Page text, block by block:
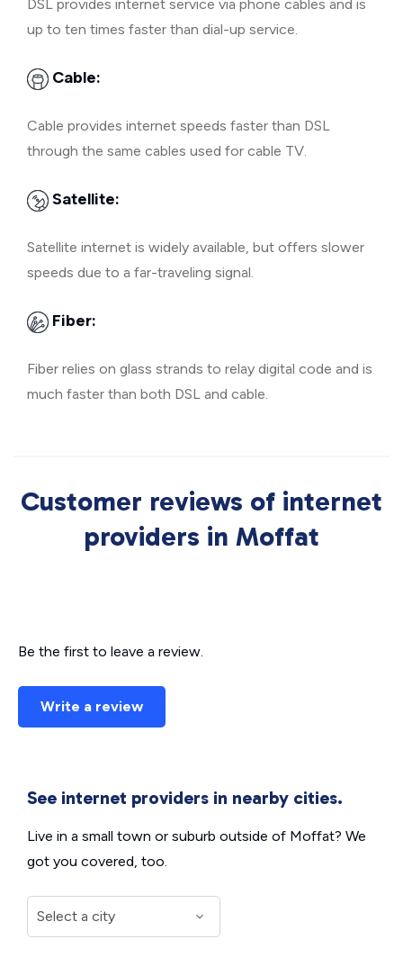
DSL provides internet service via phone cables and is
up to ten times faster than dial-up service.
Cable:
Cable provides internet speeds faster than DSL
through the same cables used for cable TV.
Satellite:
Satellite internet is widely available, but offers slower
speeds due to a far-traveling signal.
Fiber:
Fiber relies on glass strands to relay digital code and is
much faster than both DSL and cable.
Customer reviews of internet
providers in Moffat
Be the first to leave a review.
Write a review
See internet providers in nearby cities.
Live in a small town or suburb outside of Moffat? We
got you covered, too.